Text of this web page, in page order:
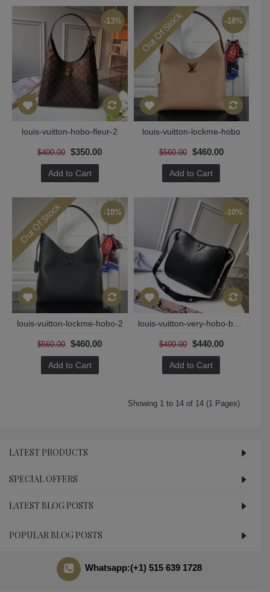
-13%
louis-vuitton-hobo-fleur-2
$400.00 $350.00
Add to Cart
-18%
Out Of Stock
louis-vuitton-lockme-hobo
$560.00 $460.00
Add to Cart
-18%
Out Of Stock
louis-vuitton-lockme-hobo-2
$560.00 $460.00
Add to Cart
-10%
$490.00 $440.00
Add to Cart
Showing 1 to 14 of 14 (1 Pages)
LATEST PRODUCTS
SPECIAL OFFERS
LATEST BLOG POSTS
POPULAR BLOG POSTS
Whatsapp:(+1) 515 639 1728